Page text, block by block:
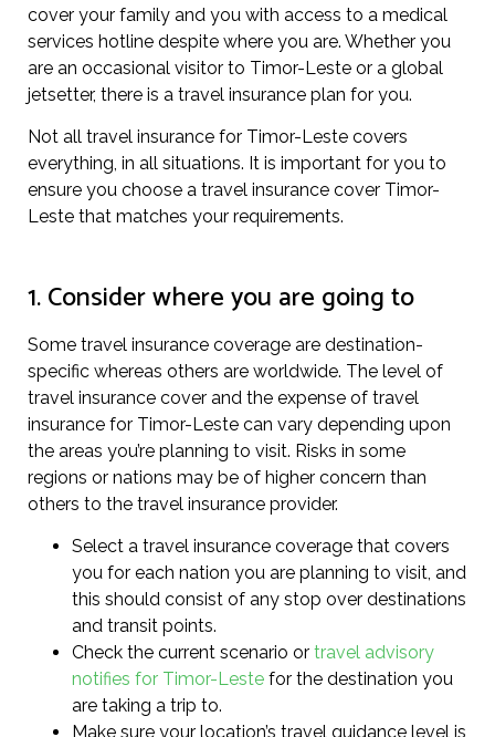
cover your family and you with access to a medical
services hotline despite where you are. Whether you
are an occasional visitor to Timor-Leste or a global
jetsetter, there is a travel insurance plan for you.
Not all travel insurance for Timor-Leste covers
everything, in all situations. It is important for you to
ensure you choose a travel insurance cover Timor-
Leste that matches your requirements.
1. Consider where you are going to
Some travel insurance coverage are destination-
specific whereas others are worldwide. The level of
travel insurance cover and the expense of travel
insurance for Timor-Leste can vary depending upon
the areas you’re planning to visit. Risks in some
regions or nations may be of higher concern than
others to the travel insurance provider.
Select a travel insurance coverage that covers
you for each nation you are planning to visit, and
this should consist of any stop over destinations
and transit points.
Check the current scenario or travel advisory
notifies for Timor-Leste for the destination you
are taking a trip to.
Make sure your location’s travel guidance level is